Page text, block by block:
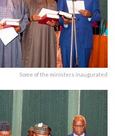
Some of the ministers inaugurated